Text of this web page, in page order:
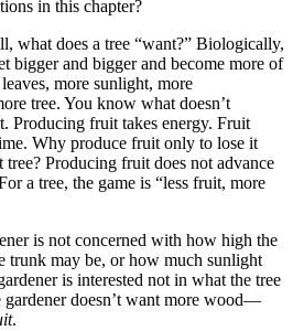
in this chapter?
what does a tree “want?” Biologically,
bigger and bigger and become more of
more sunlight, more
tree. You know what doesn’t
Producing fruit takes energy. Fruit
Why produce fruit only to lose it
Producing fruit does not advance
a tree, the game is “less fruit, more
is not concerned with how high the
trunk may be, or how much sunlight
is interested not in what the tree
gardener doesn’t want more wood—
.